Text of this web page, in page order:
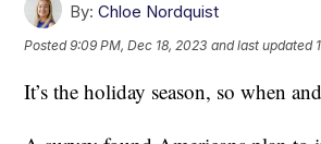
By: Chloe Nordquist
Posted9:09 PM, Dec 18, 2023 and last updated
It’s the holiday season, so when